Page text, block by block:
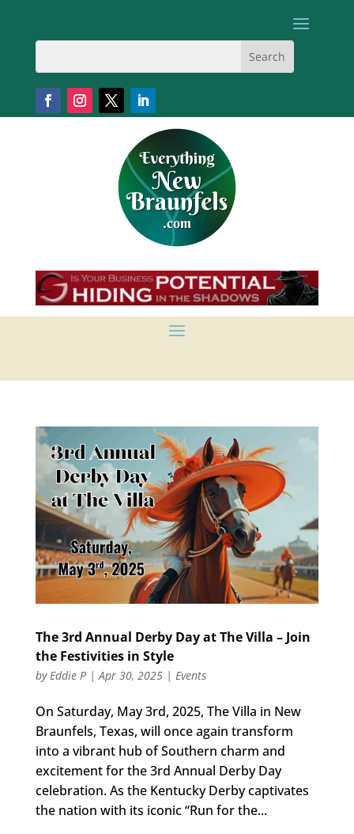
The 3rd Annual Derby Day at The Villa – Join
the Festivities in Style
byEddie P|Apr 30, 2025| Events
On Saturday, May 3rd, 2025, The Villa in New
Braunfels, Texas, will once again transform
into a vibrant hub of Southern charm and
excitement for the 3rd Annual Derby Day
celebration. As the Kentucky Derby captivates
the nation with its iconic “Run for the...